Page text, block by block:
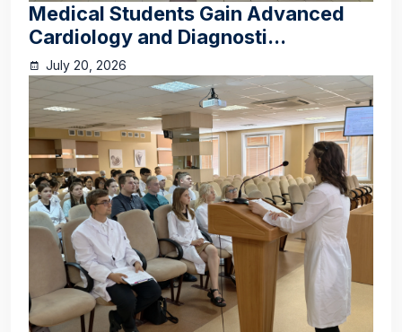
Medical Students Gain Advanced
Cardiology and Diagnosti...
July 20, 2026